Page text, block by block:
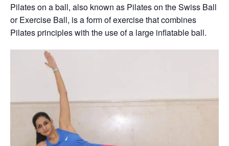
Pilates on a ball, also known as Pilates on the Swiss Ball
or Exercise Ball, is a form of exercise that combines
Pilates principles with the use of a large inflatable ball.